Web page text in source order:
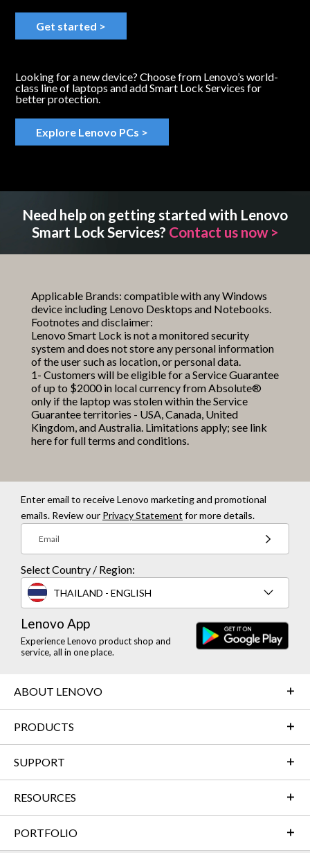
Get started >
Looking for a new device? Choose from Lenovo’s world-
class line of laptops and add Smart Lock Services for
better protection.
Explore Lenovo PCs >
Need help on getting started with Lenovo
Smart Lock Services? Contact us now >
Applicable Brands: compatible with any Windows
device including Lenovo Desktops and Notebooks.
Footnotes and disclaimer:
Lenovo Smart Lock is not a monitored security
system and does not store any personal information
of the user such as location, or personal data.
1- Customers will be eligible for a Service Guarantee
of up to $2000 in local currency from Absolute®
only if the laptop was stolen within the Service
Guarantee territories - USA, Canada, United
Kingdom, and Australia. Limitations apply; see link
herefor full terms and conditions.
Enter email to receive Lenovo marketing and promotional
emails. Review our Privacy Statement for more details.
Email
Select Country / Region:
THAILAND - ENGLISH
Lenovo App
Experience Lenovo product shop and
service, all in one place.
ABOUT LENOVO
PRODUCTS
SUPPORT
RESOURCES
PORTFOLIO